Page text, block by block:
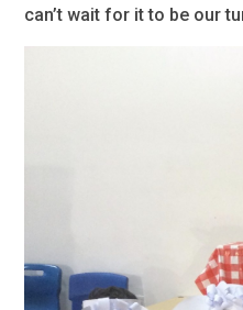
can’t wait for it to be our